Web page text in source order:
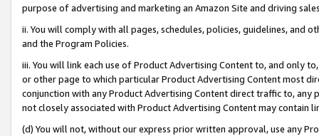
purpose of advertising and marketing an Amazon Site and driving
ii. You will comply with all pages, schedules, policies, guidelines, and
and the Program Policies.
iii. You will link each use of Product Advertising Content to, and only
or other page to which particular Product Advertising Content most
conjunction with any Product Advertising Content direct traffic to,
not closely associated with Product Advertising Content may contain
(d) You will not, without our express prior written approval, use any